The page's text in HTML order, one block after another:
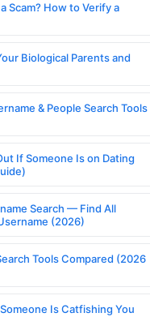
Scam? How to Verify a
Biological Parents and
& People Search Tools
If Someone Is on Dating
Search — Find All
(2026)
Tools Compared (2026
Is Catfishing You